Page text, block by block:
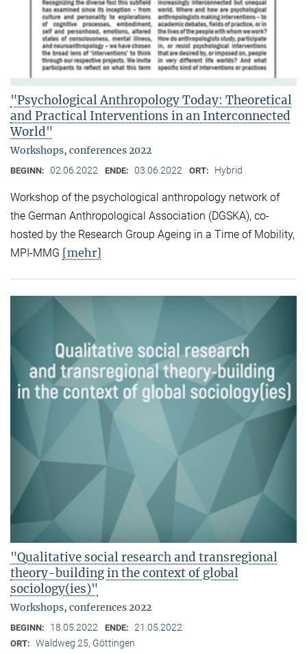
"Psychological Anthropology Today: Theoretical
and Practical Interventions in an Interconnected
World"
Workshops, conferences 2022
BEGINN: 02.06.2022 ENDE: 03.06.2022 ORT: Hybrid
Workshop of the psychological anthropology network of
the German Anthropological Association (DGSKA), co-
hosted by the Research Group Ageing in a Time of Mobility,
MPI-MMG [mehr]
"Qualitative social research and transregional
theory-building in the context of global
sociology(ies)"
Workshops, conferences 2022
BEGINN: 18.05.2022 ENDE: 21.05.2022
ORT: Waldweg 25, Göttingen